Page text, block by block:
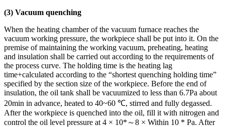
(3) Vacuum quenching
When the heating chamber of the vacuum furnace reaches the
vacuum working pressure, the workpiece shall be put into it. On the
premise of maintaining the working vacuum, preheating, heating
and insulation shall be carried out according to the requirements of
the process curve. The holding time is the heating lag
time+calculated according to the “shortest quenching holding time”
specified by the section size of the workpiece. Before the end of
insulation, the oil tank shall be vacuumized to less than 6.7Pa about
20min in advance, heated to 40~60 ℃, stirred and fully degassed.
After the workpiece is quenched into the oil, fill it with nitrogen and
control the oil level pressure at 4 × 10*～8 × Within 10 * Pa. After